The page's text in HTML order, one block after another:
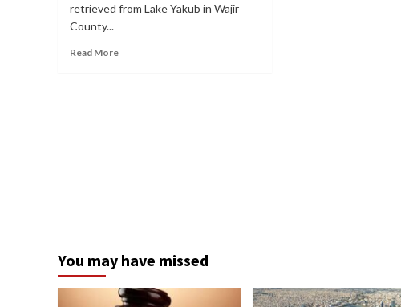
retrieved from Lake Yakub in Wajir
County...
Read More
You may have missed